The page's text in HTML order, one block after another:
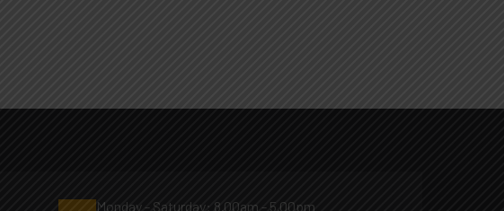
Monday - Saturday: 8.00am - 5.00pm